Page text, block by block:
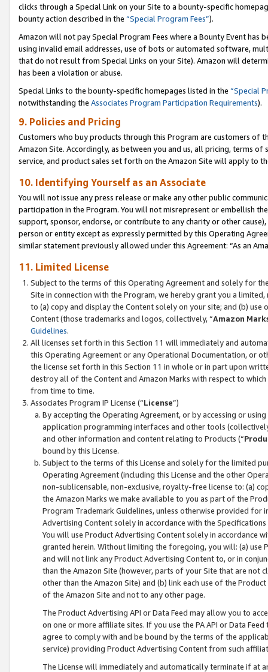
clicks through a Special Link on your Site to a bounty-specific
bounty action described in the “Special Program Fees”).
Amazon will not pay Special Program Fees where a Bounty Event
using invalid email addresses, use of bots or automated software,
that do not result from Special Links on your Site). Amazon will
has been a violation or abuse.
Special Links to the bounty-specific homepages listed in the “Special
notwithstanding the Associates Program Participation Requirements).
9. Policies and Pricing
Customers who buy products through this Program are customers of
Amazon Site. Accordingly, as between you and us, all pricing, terms
service, and product sales set forth on the Amazon Site will apply to
10. Identifying Yourself as an Associate
You will not issue any press release or make any other public
participation in the Program. You will not misrepresent or embellish
support, sponsor, endorse, or contribute to any charity or other
person or entity except as expressly permitted by this Operating
similar statement previously allowed under this Agreement: “As an
11. Limited License
Subject to the terms of this Operating Agreement and solely for
Site in connection with the Program, we hereby grant you a
to (a) copy and display the Content solely on your site; and (b)
Content (those trademarks and logos, collectively, “Amazon
Guidelines.
All licenses set forth in this Section 11 will immediately and
this Operating Agreement or any Operational Documentation, or
the license set forth in this Section 11 in whole or in part upon
destroy all of the Content and Amazon Marks with respect to
from time to time.
Associates Program IP License (“License”)
By accepting the Operating Agreement, or by accessing or
application programming interfaces and other tools
and other information and content relating to Products (“
bound by this License.
Subject to the terms of this License and solely for the limited
Operating Agreement (including this License and the other
non-sublicensable, non-exclusive, royalty-free license to: (a)
the Amazon Marks we make available to you as part of the
Program Trademark Guidelines, unless otherwise provided for
Advertising Content solely in accordance with the Specifications
You will use Product Advertising Content solely in accordance
granted herein. Without limiting the foregoing, you will: (a) use
and will not link any Product Advertising Content to, or in
than the Amazon Site (however, parts of your Site that are not
other than the Amazon Site) and (b) link each use of the
of the Amazon Site and not to any other page.
The Product Advertising API or Data Feed may allow you to
on one or more affiliate sites. If you use the PA API or Data
agree to comply with and be bound by the terms of the
service) providing Product Advertising Content from such
The License will immediately and automatically terminate if at